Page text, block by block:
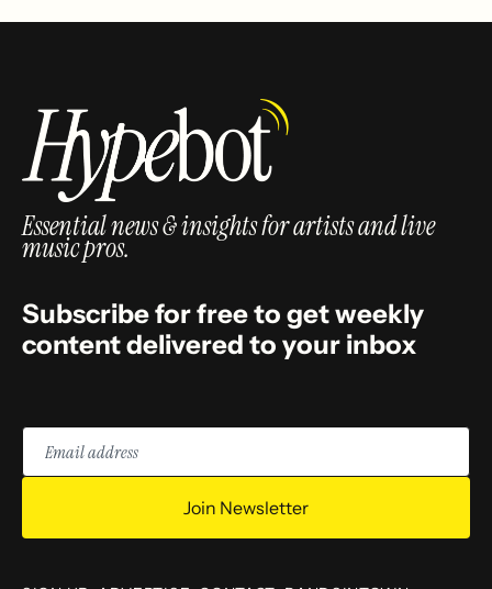
Essential news & insights for artists and live
music pros.
Subscribe for free to get weekly
content delivered to your inbox
Email
address
Join Newsletter